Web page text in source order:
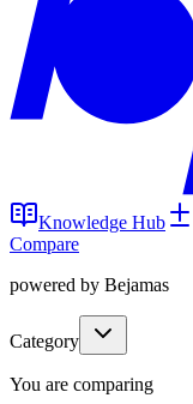
Knowledge Hub
Compare
powered by Bejamas
Category
You are comparing